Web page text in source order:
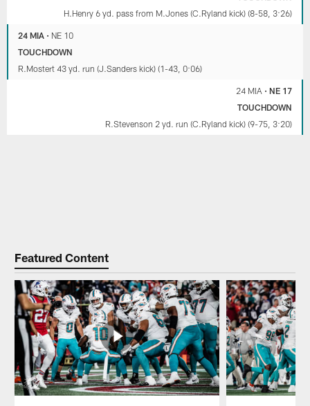
H.Henry 6 yd. pass from M.Jones (C.Ryland kick) (8-58, 3:26)
24 MIA • NE 10
TOUCHDOWN
R.Mostert 43 yd. run (J.Sanders kick) (1-43, 0:06)
24 MIA • NE 17
TOUCHDOWN
R.Stevenson 2 yd. run (C.Ryland kick) (9-75, 3:20)
Featured Content